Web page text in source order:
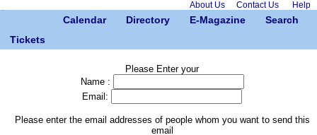
About Us Contact Us Help
Calendar Directory E-Magazine
Search
Tickets
Please Enter your
Name :
Email:
Please enter the email addresses of people whom you want to send this
email